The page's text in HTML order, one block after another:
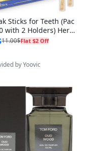
Sticks for Teeth (Pac
with 2 Holders) Herb
Care, No Toothpaste
– 100% Organic Ch
Salvadora Per
inch)
11.00$Flat $2 Off
by Yoovic